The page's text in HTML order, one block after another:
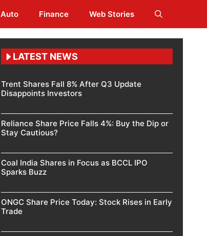
Auto Finance Web Stories
LATEST NEWS
Trent Shares Fall 8% After Q3 Update
Disappoints Investors
Reliance Share Price Falls 4%: Buy the Dip or
Stay Cautious?
Coal India Shares in Focus as BCCL IPO
Sparks Buzz
ONGC Share Price Today: Stock Rises in Early
Trade